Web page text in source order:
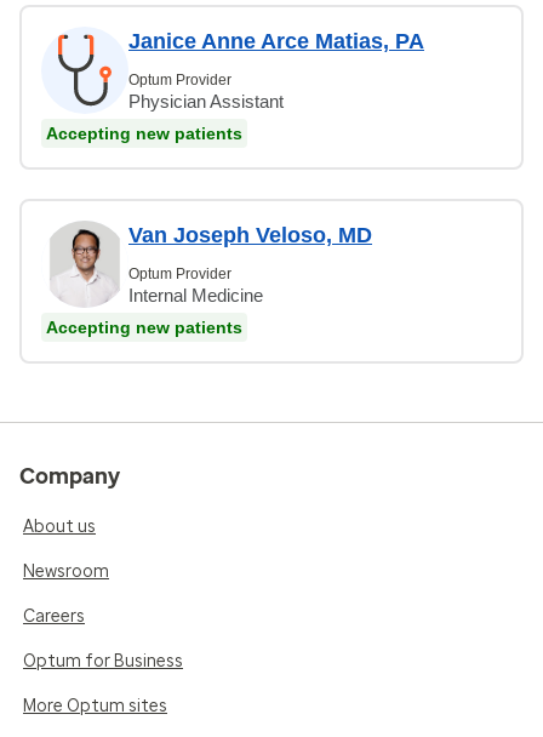
Janice Anne Arce Matias, PA
Optum Provider
Physician Assistant
Accepting new patients
Van Joseph Veloso, MD
Optum Provider
Internal Medicine
Accepting new patients
Company
About us
Newsroom
Careers
Optum for Business
More Optum sites